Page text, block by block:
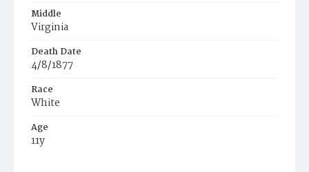
Middle
Virginia
Death Date
4/8/1877
Race
White
Age
11y